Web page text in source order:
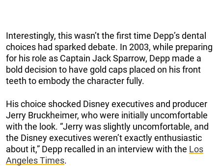
Interestingly, this wasn’t the first time Depp’s dental
choices had sparked debate. In 2003, while preparing
for his role as Captain Jack Sparrow, Depp made a
bold decision to have gold caps placed on his front
teeth to embody the character fully.
His choice shocked Disney executives and producer
Jerry Bruckheimer, who were initially uncomfortable
with the look. “Jerry was slightly uncomfortable, and
the Disney executives weren’t exactly enthusiastic
about it,” Depp recalled in an interview with the Los
Angeles Times.